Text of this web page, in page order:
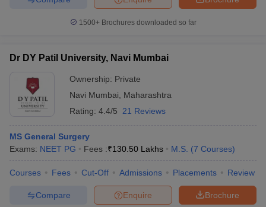
1500+Brochures downloaded so far
Dr DY Patil University, Navi Mumbai
Ownership: Private
Navi Mumbai
Maharashtra
Rating: 4.4/5 21 Reviews
MS General Surgery
Exams: NEET PG Fees :₹130.50 Lakhs M.S. (7 Courses)
Courses Fees Cut-Off Admissions Placements Review
Brochure
Enquire
Compare